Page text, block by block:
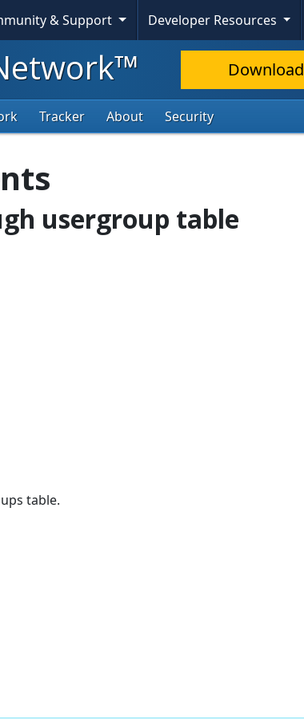
& Support Developer Resources
Download
Tracker About Security
usergroup table
table.